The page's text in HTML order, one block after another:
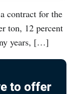
contract for the
ton, 12 percent
years, […]
to offer